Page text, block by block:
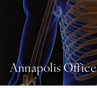
Annapolis Office